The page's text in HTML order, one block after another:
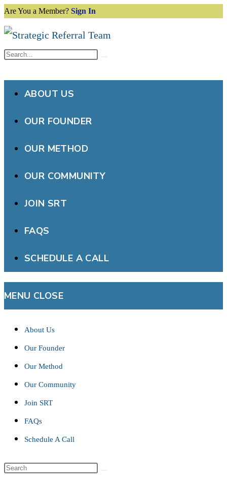
Skip
to
content
Are You a Member? Sign In
Search
website
ABOUT US
OUR FOUNDER
OUR METHOD
OUR COMMUNITY
JOIN SRT
FAQS
SCHEDULE A CALL
MENU CLOSE
About Us
Our Founder
Our Method
Our Community
Join SRT
FAQs
Schedule A Call
Search